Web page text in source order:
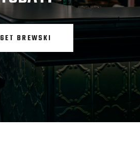
GET BREWSKI